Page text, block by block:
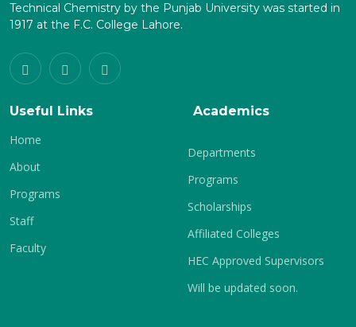
Technical Chemistry by the Punjab University was started in
1917 at the F.C. College Lahore.
Useful Links
Home
About
Programs
Staff
Faculty
Academics
Departments
Programs
Scholarships
Affiliated Colleges
HEC Approved Supervisors
Will be updated soon.